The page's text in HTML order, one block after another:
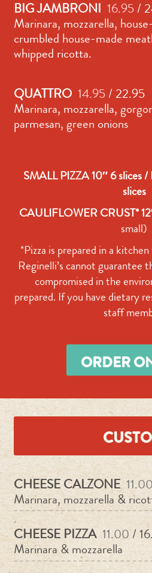
BIG JAMBRONI 16.95 /
Marinara, mozzarella,
crumbled house-made
whipped ricotta.
QUATTRO 14.95 / 22.95
Marinara, mozzarella,
parmesan, green onions
SMALL PIZZA 10″ 6 slices
slices
CAULIFLOWER CRUST*
small)
*Pizza is prepared in a
Reginelli’s cannot guarantee
compromised in the
prepared. If you have dietary
staff
ORDER
CHEESE CALZONE 11.00
Marinara, mozzarella &
CHEESE PIZZA 11.00/
Marinara & mozzarella